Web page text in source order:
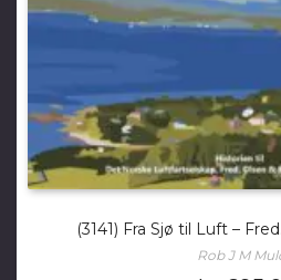
(3141) Fra Sjø til Luft –
Rob J M